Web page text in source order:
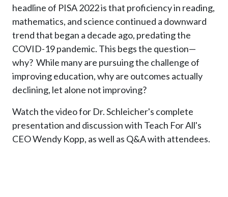
headline of PISA 2022 is that proficiency in reading,
mathematics, and science continued a downward
trend that began a decade ago, predating the
COVID-19 pandemic. This begs the question—
why? While many are pursuing the challenge of
improving education, why are outcomes actually
declining, let alone not improving?
Watch the video for Dr. Schleicher's complete
presentation and discussion with Teach For All's
CEO Wendy Kopp, as well as Q&A with attendees.